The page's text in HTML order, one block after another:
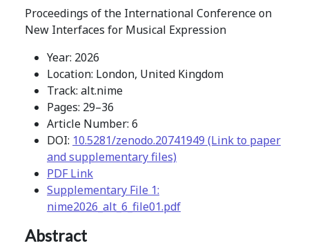
Proceedings of the International Conference on
New Interfaces for Musical Expression
Year: 2026
Location: London, United Kingdom
Track: alt.nime
Pages: 29–36
Article Number: 6
DOI: 10.5281/zenodo.20741949 (Link to paper
and supplementary files)
PDF Link
Supplementary File 1:
nime2026_alt_6_file01.pdf
Abstract